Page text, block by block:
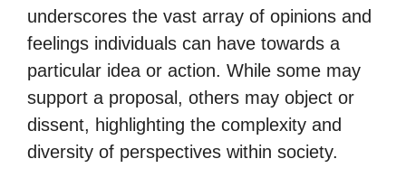
underscores the vast array of opinions and
feelings individuals can have towards a
particular idea or action. While some may
support a proposal, others may object or
dissent, highlighting the complexity and
diversity of perspectives within society.